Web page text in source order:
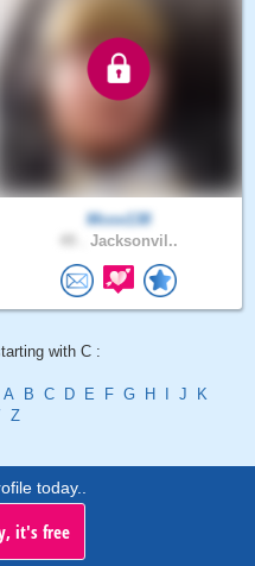
Mcox138
Jacksonvil..
with C :
A B C D E F G H J
K
Z
today..
it's free